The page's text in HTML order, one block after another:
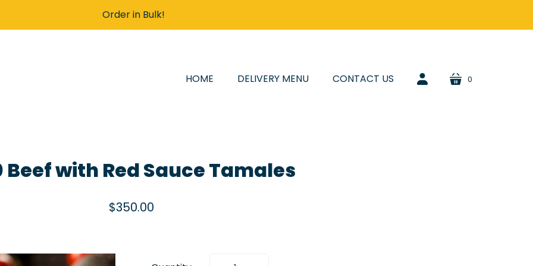
Order in Bulk!
HOME DELIVERY MENU
CONTACT US
cart 0
Beef with Red Sauce Tamales
$350.00